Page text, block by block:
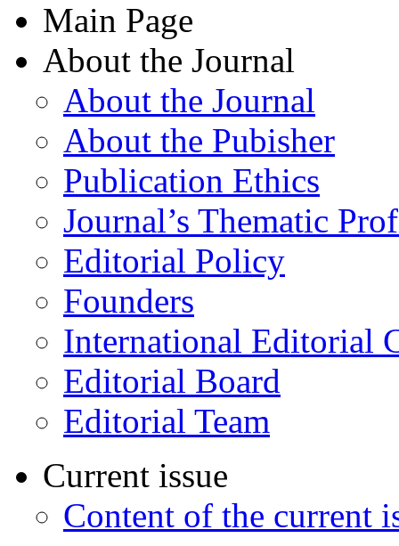
Main Page
About the Journal
About the Journal
About the Pubisher
Publication Ethics
Journal’s Thematic
Editorial Policy
Founders
International Editorial
Editorial Board
Editorial Team
Current issue
Content of the current